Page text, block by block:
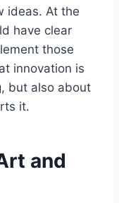
ideas. At the
have clear
those
innovation is
but also about
it.
and